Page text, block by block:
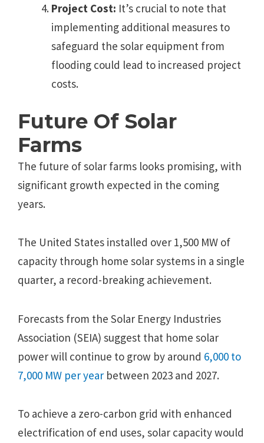
Project Cost: It’s crucial to note that
implementing additional measures to
safeguard the solar equipment from
flooding could lead to increased project
costs.
Future Of Solar
Farms
The future of solar farms looks promising, with
significant growth expected in the coming
years.
The United States installed over 1,500 MW of
capacity through home solar systems in a single
quarter, a record-breaking achievement.
Forecasts from the Solar Energy Industries
Association (SEIA) suggest that home solar
power will continue to grow by around 6,000 to
7,000 MW per year between 2023 and 2027.
To achieve a zero-carbon grid with enhanced
electrification of end uses, solar capacity would